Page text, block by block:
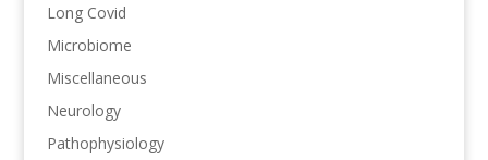
Long Covid
Microbiome
Miscellaneous
Neurology
Pathophysiology